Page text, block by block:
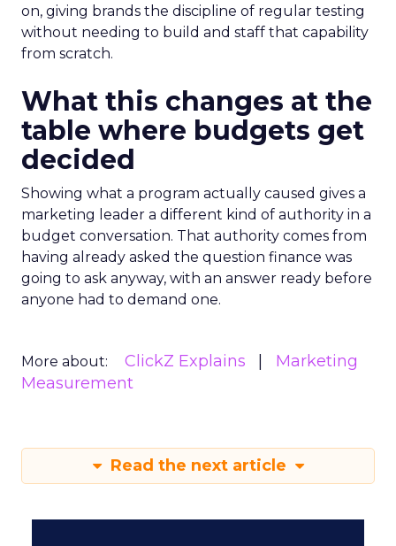
on, giving brands the discipline of regular testing
without needing to build and staff that capability
from scratch.
What this changes at the
table where budgets get
decided
Showing what a program actually caused gives a
marketing leader a different kind of authority in a
budget conversation. That authority comes from
having already asked the question finance was
going to ask anyway, with an answer ready before
anyone had to demand one.
More about: ClickZ Explains
Marketing
Measurement
Read the next article